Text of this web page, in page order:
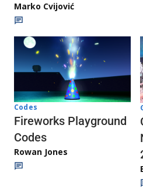
Marko Cvijović
Codes
Fireworks Playground
Codes
Rowan Jones